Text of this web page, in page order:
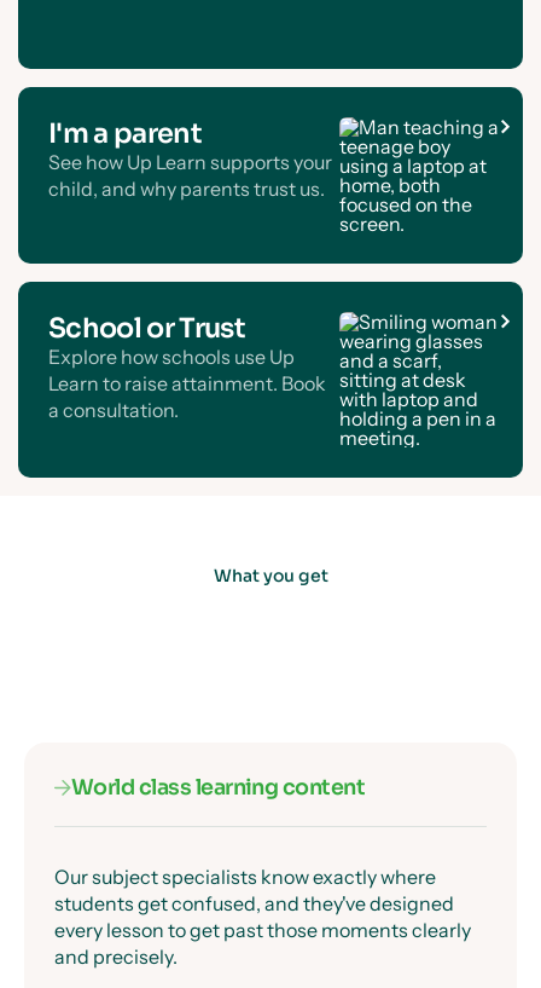
I'm a parent
See how Up Learn supports your
child, and why parents trust us.
School or Trust
Explore how schools use Up
Learn to raise attainment. Book
a consultation.
What you get
World class learning content
Our subject specialists know exactly where
students get confused, and they've designed
every lesson to get past those moments clearly
and precisely.